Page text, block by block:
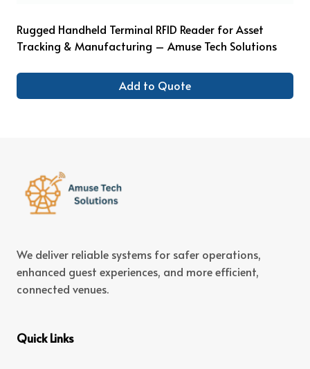
Rugged Handheld Terminal RFID Reader for Asset
Tracking & Manufacturing – Amuse Tech Solutions
Add to Quote
We deliver reliable systems for safer operations,
enhanced guest experiences, and more efficient,
connected venues.
Quick Links